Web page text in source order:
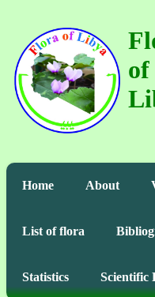
of
Home About
List of flora
Statistics Scientific